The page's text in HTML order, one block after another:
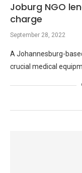
Joburg NGO
charge
September 28, 2022
A Johannesburg-
crucial medical